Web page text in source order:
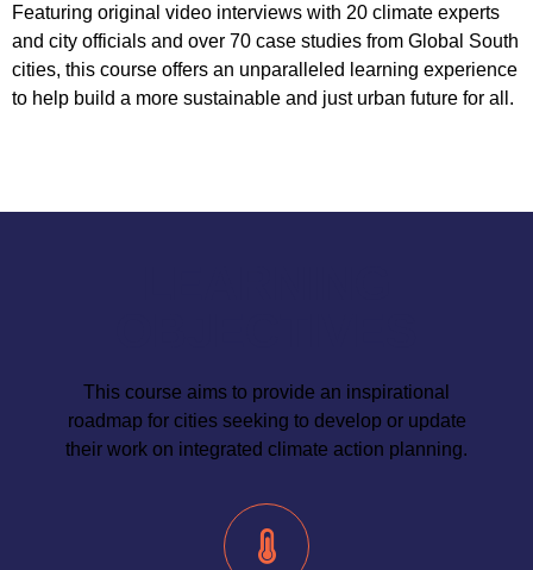
Featuring original video interviews with 20 climate experts
and city officials and over 70 case studies from Global South
cities, this course offers an unparalleled learning experience
to help build a more sustainable and just urban future for all.
This course aims to provide an inspirational
roadmap for cities seeking to develop or update
their work on integrated climate action planning.